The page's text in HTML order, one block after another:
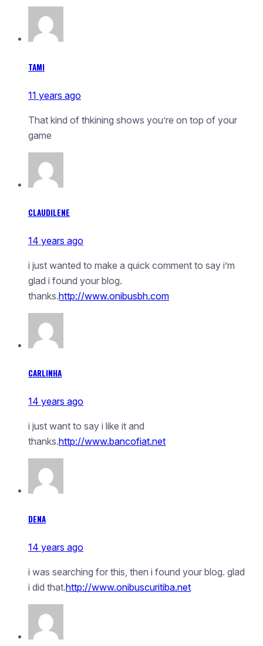
TAMI
11 years ago
That kind of thkining shows you’re on top of your
game
CLAUDILENE
14 years ago
i just wanted to make a quick comment to say i’m
glad i found your blog.
thanks.http://www.onibusbh.com
CARLINHA
14 years ago
i just want to say i like it and
thanks.http://www.bancofiat.net
DENA
14 years ago
i was searching for this, then i found your blog. glad
i did that.http://www.onibuscuritiba.net